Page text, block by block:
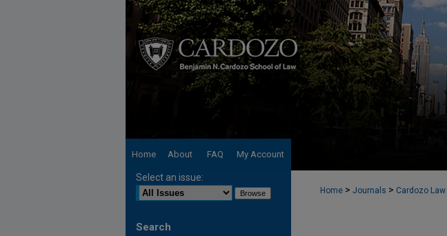
Home About FAQ My Account
Home > Journals > Cardozo
Select an issue:
Search